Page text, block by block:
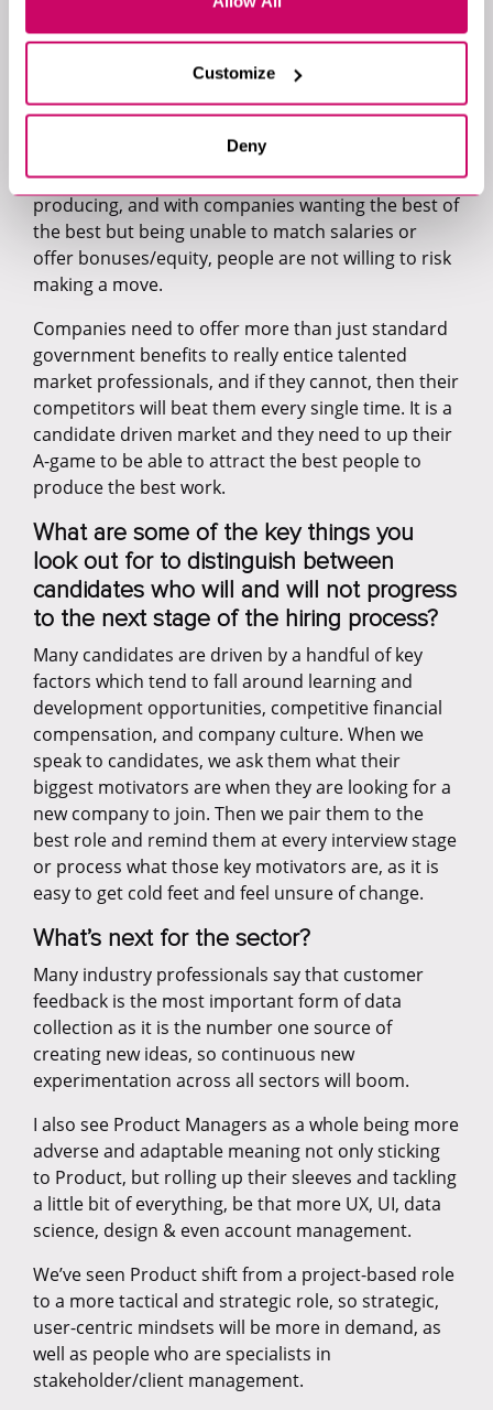
Customize
Deny
handle the pandemic. In some cases, business is
on hold because there isn’t enough budget to
make new hires.
A lot of candidates are in stable roles, but their
salaries do not match the calibre of work they are
producing, and with companies wanting the best of
the best but being unable to match salaries or
offer bonuses/equity, people are not willing to risk
making a move.
Companies need to offer more than just standard
government benefits to really entice talented
market professionals, and if they cannot, then their
competitors will beat them every single time. It is a
candidate driven market and they need to up their
A-game to be able to attract the best people to
produce the best work.
What are some of the key things you
look out for to distinguish between
candidates who will and will not progress
to the next stage of the hiring process?
Many candidates are driven by a handful of key
factors which tend to fall around learning and
development opportunities, competitive financial
compensation, and company culture. When we
speak to candidates, we ask them what their
biggest motivators are when they are looking for a
new company to join. Then we pair them to the
best role and remind them at every interview stage
or process what those key motivators are, as it is
easy to get cold feet and feel unsure of change.
What’s next for the sector?
Many industry professionals say that customer
feedback is the most important form of data
collection as it is the number one source of
creating new ideas, so continuous new
experimentation across all sectors will boom.
I also see Product Managers as a whole being more
adverse and adaptable meaning not only sticking
to Product, but rolling up their sleeves and tackling
a little bit of everything, be that more UX, UI, data
science, design & even account management.
We’ve seen Product shift from a project-based role
to a more tactical and strategic role, so strategic,
user-centric mindsets will be more in demand, as
well as people who are specialists in
stakeholder/client management.